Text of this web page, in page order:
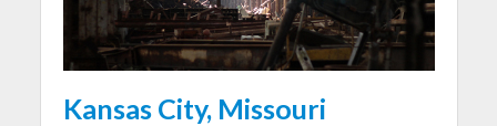
Kansas City, Missouri